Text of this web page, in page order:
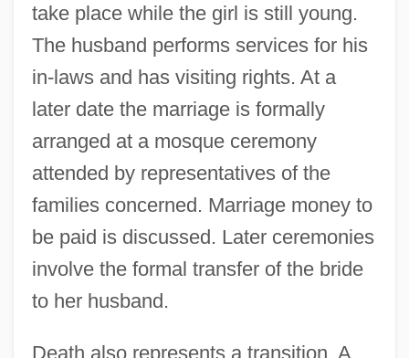
take place while the girl is still young.
The husband performs services for his
in-laws and has visiting rights. At a
later date the marriage is formally
arranged at a mosque ceremony
attended by representatives of the
families concerned. Marriage money to
be paid is discussed. Later ceremonies
involve the formal transfer of the bride
to her husband.
Death also represents a transition. A